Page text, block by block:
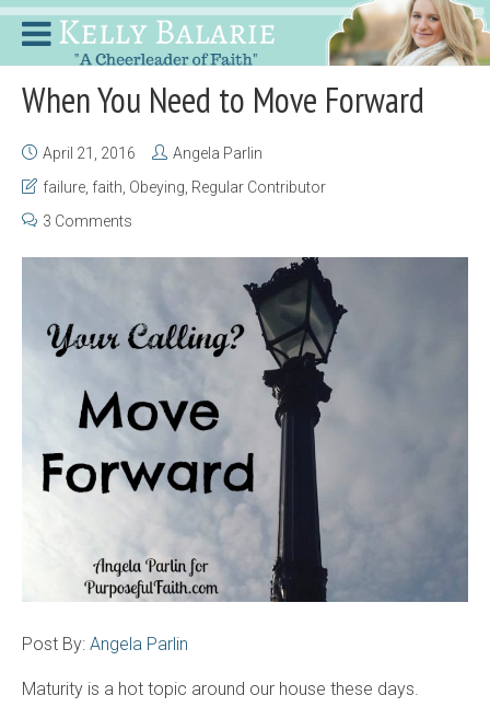
When You Need to Move Forward
April 21, 2016
Angela Parlin
failure faith Obeying Regular Contributor
3 Comments
Post By: Angela Parlin
Maturity is a hot topic around our house these days.